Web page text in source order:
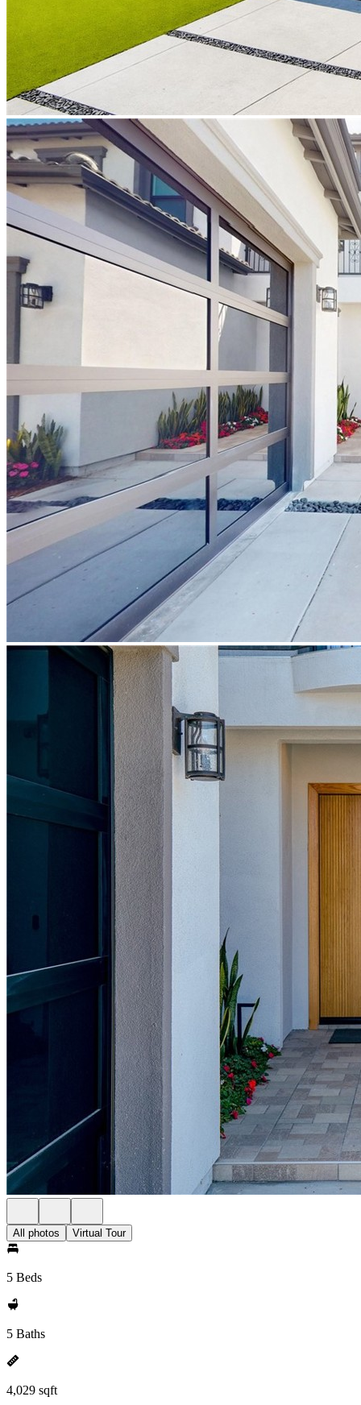
All photos Virtual Tour
5 Beds
5 Baths
4,029 sqft